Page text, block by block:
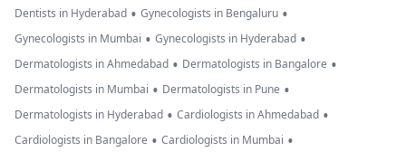
Dentists in Hyderabad • Gynecologists in Bengaluru •
Gynecologists in Mumbai • Gynecologists in Hyderabad •
Dermatologists in Ahmedabad • Dermatologists in Bangalore •
Dermatologists in Mumbai • Dermatologists in Pune •
Dermatologists in Hyderabad • Cardiologists in Ahmedabad •
Cardiologists in Bangalore • Cardiologists in Mumbai •